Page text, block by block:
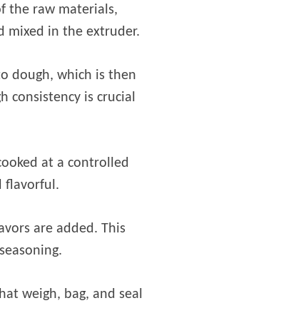
the raw materials,
mixed in the extruder.
dough, which is then
consistency is crucial
at a controlled
flavorful.
are added. This
weigh, bag, and seal